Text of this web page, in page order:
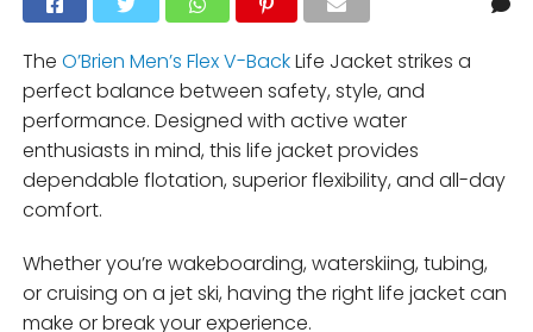
The O’Brien Men’s Flex V-BackLife Jacket strikes a
perfect balance between safety, style, and
performance. Designed with active water
enthusiasts in mind, this life jacket provides
dependable flotation, superior flexibility, and all-day
comfort.
Whether you’re wakeboarding, waterskiing, tubing,
or cruising on a jet ski, having the right life jacket can
make or break your experience.